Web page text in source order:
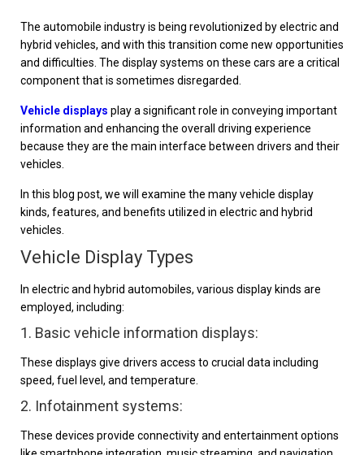
The automobile industry is being revolutionized by electric and
hybrid vehicles, and with this transition come new opportunities
and difficulties. The display systems on these cars are a critical
component that is sometimes disregarded.
Vehicle displays play a significant role in conveying important
information and enhancing the overall driving experience
because they are the main interface between drivers and their
vehicles.
In this blog post, we will examine the many vehicle display
kinds, features, and benefits utilized in electric and hybrid
vehicles.
Vehicle Display Types
In electric and hybrid automobiles, various display kinds are
employed, including:
1. Basic vehicle information displays:
These displays give drivers access to crucial data including
speed, fuel level, and temperature.
2. Infotainment systems:
These devices provide connectivity and entertainment options